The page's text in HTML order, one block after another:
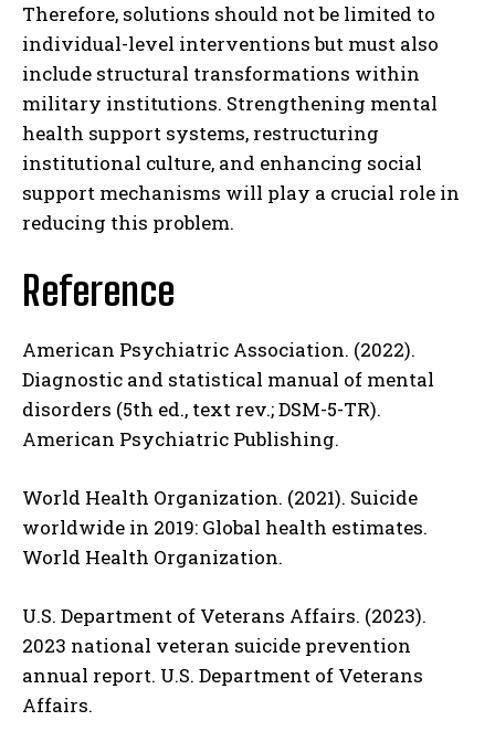
ABONE OL
Gizlilik politikasınıokudum, onaylıyorum.
Therefore, solutions should not be limited to
individual-level interventions but must also
include structural transformations within
military institutions. Strengthening mental
health support systems, restructuring
institutional culture, and enhancing social
support mechanisms will play a crucial role in
reducing this problem.
Reference
American Psychiatric Association. (2022).
Diagnostic and statistical manual of mental
disorders (5th ed., text rev.; DSM-5-TR).
American Psychiatric Publishing.
World Health Organization. (2021). Suicide
worldwide in 2019: Global health estimates.
World Health Organization.
U.S. Department of Veterans Affairs. (2023).
2023 national veteran suicide prevention
annual report. U.S. Department of Veterans
Affairs.